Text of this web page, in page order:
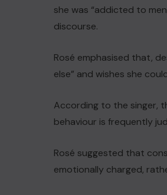
she was “addicted to
discourse.
Rosé emphasised that,
else” and wishes she
According to the singer,
behaviour is frequently
Rosé suggested that
emotionally charged,